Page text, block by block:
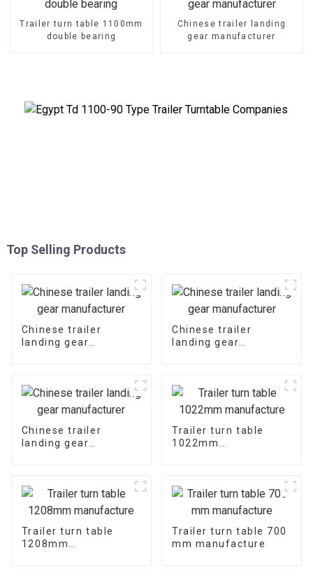
Trailer turn table 1100mm
double bearing
Chinese trailer landing
gear manufacturer
Top Selling Products
Chinese trailer
landing gear
Chinese trailer
landing gear
Chinese trailer
landing gear
Trailer turn table
1022mm
Trailer turn table
1208mm
Trailer turn table 700
mm manufacture